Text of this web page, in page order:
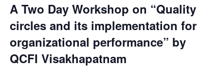
A Two Day Workshop on “Quality
circles and its implementation for
organizational performance” by
QCFI Visakhapatnam